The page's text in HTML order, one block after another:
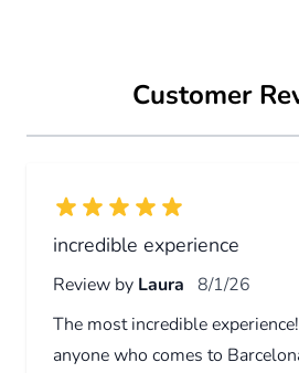
Customer
incredible experience
Review by Laura 8/1/26
The most incredible
anyone who comes to